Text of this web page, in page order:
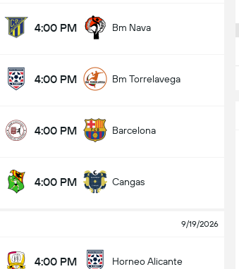
4:00 PM Bm Nava
4:00 PM Bm Torrelavega
4:00 PM Barcelona
4:00 PM Cangas
9/19/2026
4:00 PM Horneo Alicante